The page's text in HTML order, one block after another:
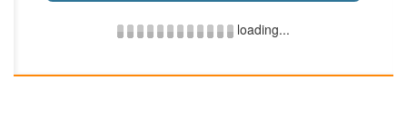
loading...